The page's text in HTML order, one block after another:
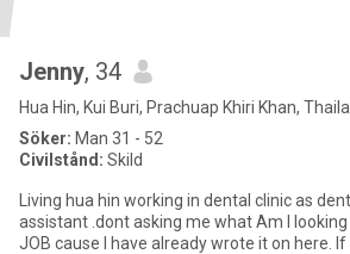
Jenny, 34
Hua Hin, Kui Buri, Prachuap Khiri Khan,
Söker: Man 31 - 52
Civilstånd: Skild
Living hua hin working in dental clinic as
assistant .dont asking me what Am I
JOB cause I have already wrote it on here.